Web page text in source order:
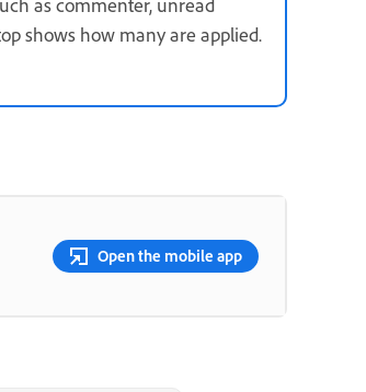
shows how many are applied.
Open the mobile app